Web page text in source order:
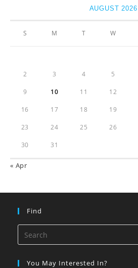
AUGUST 2026
S M T W
2 3 4 5
9 10 11 12
16 17 18 19
23 24 25 26
30 31
« Apr
Find
You May Interested In?